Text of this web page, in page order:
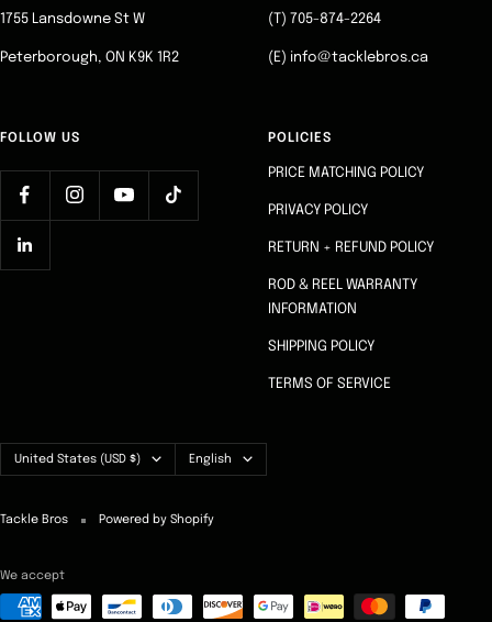
1755 Lansdowne St W
Peterborough, ON K9K 1R2
(T) 705-874-2264
(E) info@tacklebros.ca
FOLLOW US POLICIES
PRICE MATCHING POLICY
PRIVACY POLICY
RETURN + REFUND POLICY
ROD & REEL WARRANTY
INFORMATION
SHIPPING POLICY
TERMS OF SERVICE
Country/region
United States (USD $) Language
English
Tackle Bros Powered by Shopify
We accept